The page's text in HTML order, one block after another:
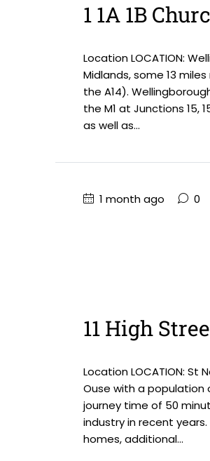
1 1A 1B
Location LOCATION:
Midlands, some 13
the A14).
the M1 at Junctions 15,
as well as...
1 month ago 0
11 High
Location LOCATION:
Ouse with a population
journey time of 50
industry in recent
homes, additional...